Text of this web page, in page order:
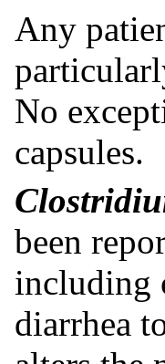
Any
No
capsules.
been
including
diarrhea